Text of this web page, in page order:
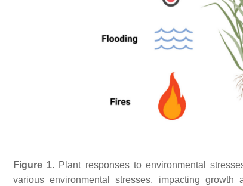
Figure 1. Plant responses to environmental
various environmental stresses, impacting